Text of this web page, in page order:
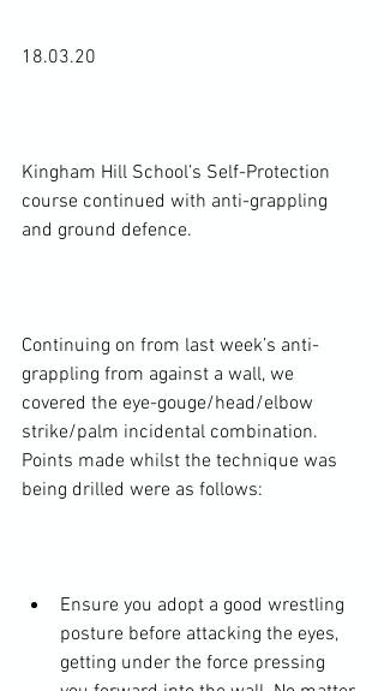
18.03.20
Kingham Hill School’s Self-Protection
course continued with anti-grappling
and ground defence.
Continuing on from last week’s anti-
grappling from against a wall, we
covered the eye-gouge/head/elbow
strike/palm incidental combination.
Points made whilst the technique was
being drilled were as follows:
Ensure you adopt a good wrestling
posture before attacking the eyes,
getting under the force pressing